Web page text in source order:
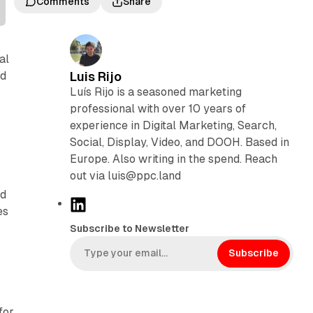
Luis Rijo
Luís Rijo is a seasoned marketing
professional with over 10 years of
experience in Digital Marketing, Search,
Social, Display, Video, and DOOH. Based in
Europe. Also writing in the spend. Reach
out via luis@ppc.land
L
n
k
Subscribe to Newsletter
Subscribe